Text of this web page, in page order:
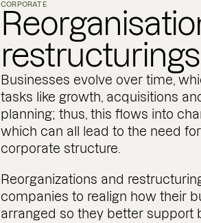
CORPORATE
restructurings
Businesses evolve over time,
tasks like growth, acquisitions
planning; thus, this flows into
which can all lead to the need
corporate structure.
Reorganizations and
companies to realign how their
arranged so they better support